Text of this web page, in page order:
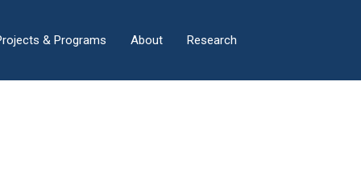
& Programs About Research